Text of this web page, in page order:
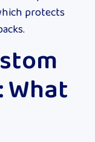
protects
What